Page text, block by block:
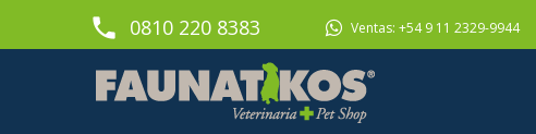
phone 0810 220 8383 Ventas: +54 9 11 2329-9944